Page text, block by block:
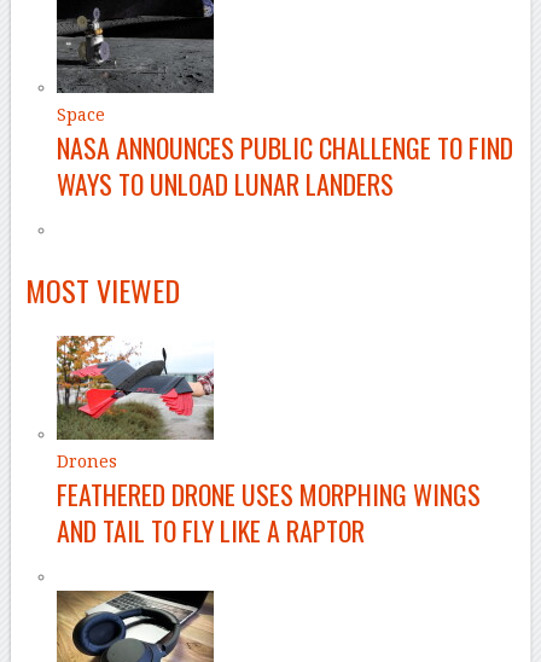
Space
NASA ANNOUNCES PUBLIC CHALLENGE TO FIND
WAYS TO UNLOAD LUNAR LANDERS
MOST VIEWED
Drones
FEATHERED DRONE USES MORPHING WINGS
AND TAIL TO FLY LIKE A RAPTOR